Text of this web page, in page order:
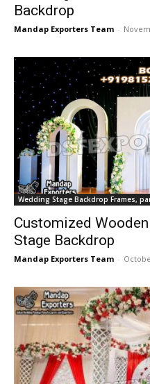
Backdrop
Mandap Exporters Team -
Wedding Stage Backdrop Frames,
Customized
Stage Backdrop
Mandap Exporters Team -